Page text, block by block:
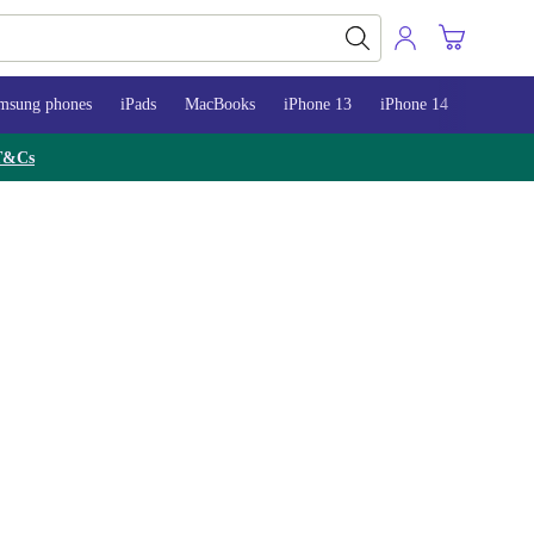
phones iPads MacBooks iPhone 13 iPhone 14